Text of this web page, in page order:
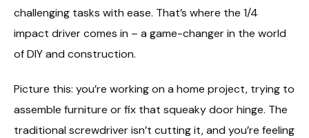
challenging tasks with ease. That’s where the 1/4
impact driver comes in – a game-changer in the world
of DIY and construction.
Picture this: you’re working on a home project, trying to
assemble furniture or fix that squeaky door hinge. The
traditional screwdriver isn’t cutting it, and you’re feeling